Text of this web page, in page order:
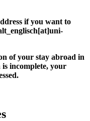
if you want to
of your stay abroad in
incomplete, your